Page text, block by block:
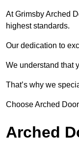
At Grimsby Arched
highest standards.
Our dedication to
We understand that
That’s why we
Choose Arched
Arched